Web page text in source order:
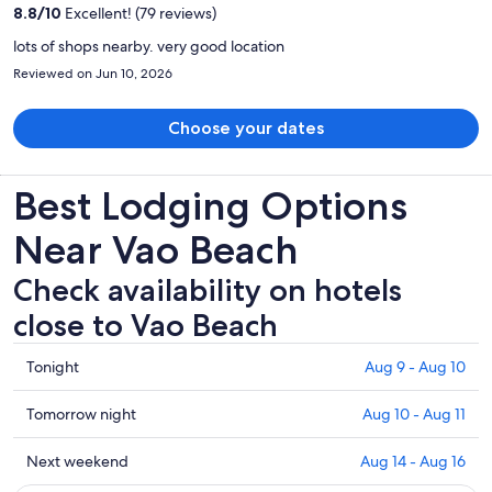
8.8/10 Excellent! (79 reviews)
lots of shops nearby. very good location
Reviewed on Jun 10, 2026
Choose your dates
Best Lodging Options
Near Vao Beach
Check availability on hotels
close to Vao Beach
Check
prices
close
to
Vao
Beach
Tonight Aug 9 - Aug 10
Check
prices
close
to
Tomorrow night Aug 10 - Aug 11
Check
prices
Next weekend Aug 14 - Aug 16